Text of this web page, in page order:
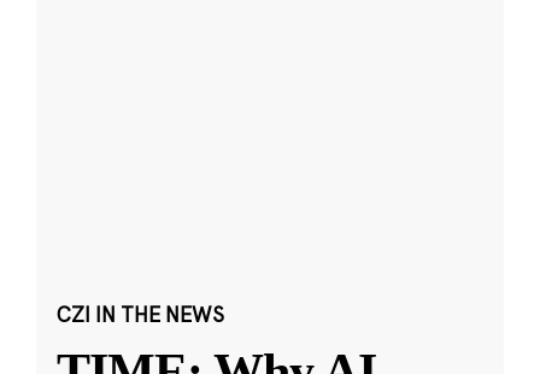
CZI IN THE NEWS